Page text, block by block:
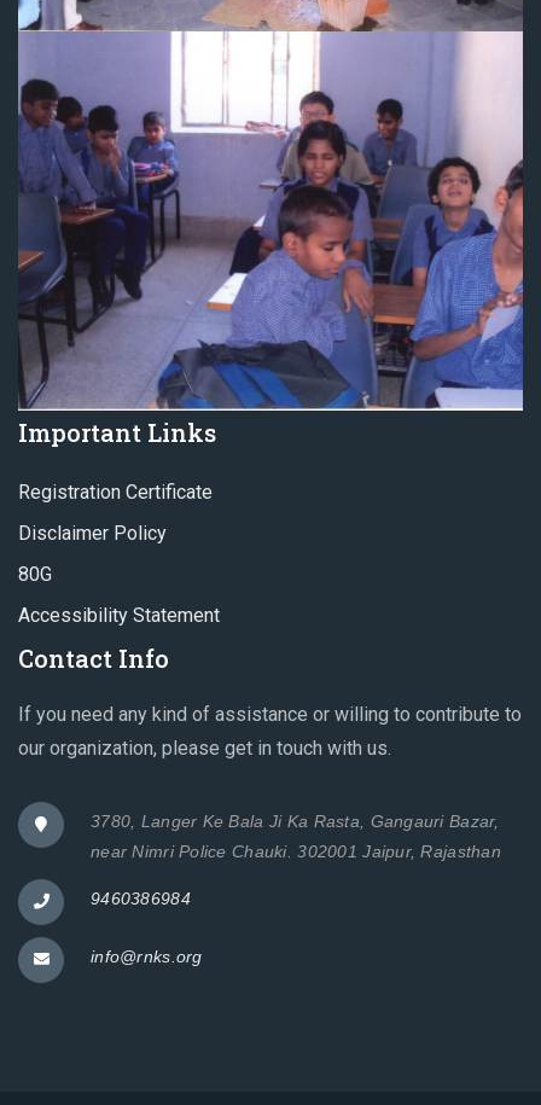
Important Links
Registration Certificate
Disclaimer Policy
80G
Accessibility Statement
Contact Info
If you need any kind of assistance or willing to contribute to
our organization, please get in touch with us.
3780, Langer Ke Bala Ji Ka Rasta, Gangauri Bazar,
near Nimri Police Chauki. 302001 Jaipur, Rajasthan
9460386984
info@rnks.org